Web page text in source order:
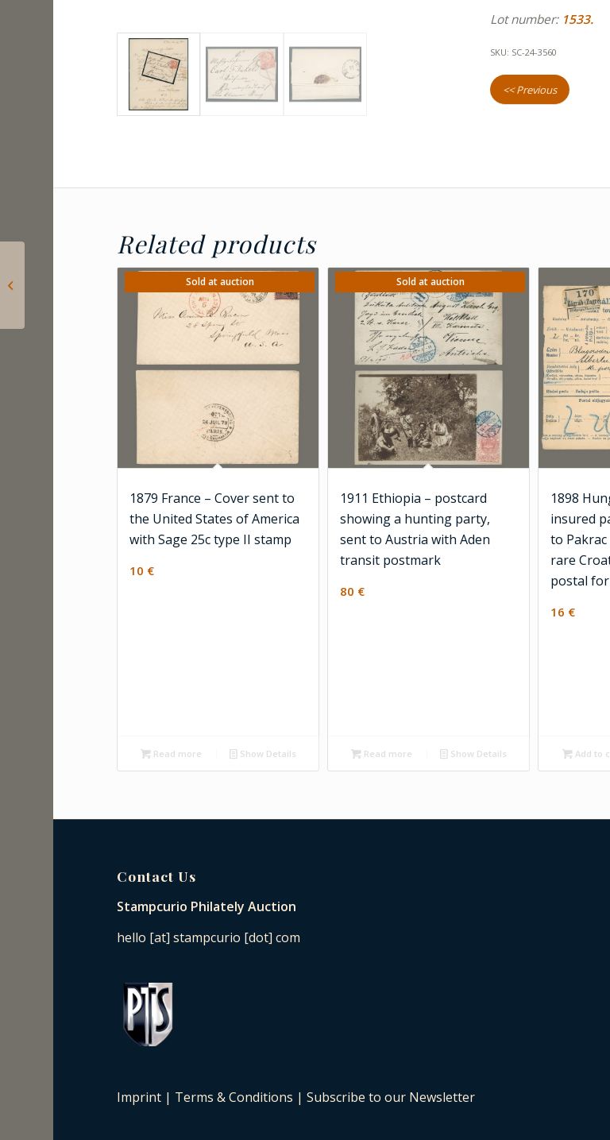
Lot number:1533.
SKU: SC-24-3560
<< Previous
Related products
Sold at auction
1879 France – Cover sent to
the United States of America
with Sage 25c type II stamp
10 €
Read more Show Details
Sold at auction
1911 Ethiopia – postcard
showing a hunting party,
sent to Austria with Aden
transit postmark
80 €
Read more Show Details
1898
insured
to Pakrac
rare
postal
16 €
Add to
Contact Us
Stampcurio Philately Auction
hello [at] stampcurio [dot] com
Imprint | Terms & Conditions |Subscribe to our Newsletter
nice EGER / HEVESBEN